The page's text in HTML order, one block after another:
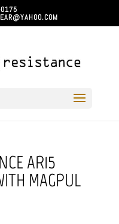
AR15
MAGPUL